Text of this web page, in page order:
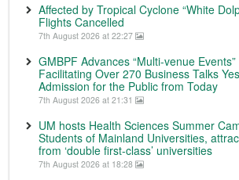
Affected by Tropical Cyclone “White
Flights Cancelled
7th August 2026 at 22:27
GMBPF Advances “Multi-venue
Facilitating Over 270 Business Talks
Admission for the Public from Today
7th August 2026 at 21:31
UM hosts Health Sciences Summer
Students of Mainland Universities,
from ‘double first-class’ universities
7th August 2026 at 18:28